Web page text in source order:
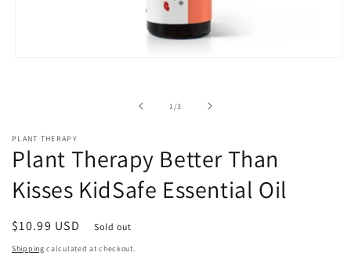
1 /of
3
PLANT THERAPY
Plant Therapy Better Than
Kisses KidSafe Essential Oil
Regular
price
$10.99 USD Sold out
Shipping calculated at checkout.